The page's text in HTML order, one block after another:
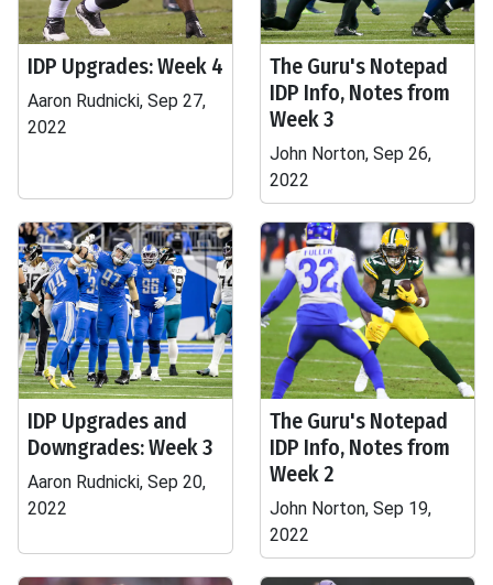
IDP Upgrades: Week 4
Aaron Rudnicki, Sep 27,
2022
The Guru's Notepad
IDP Info, Notes from
Week 3
John Norton, Sep 26,
2022
IDP Upgrades and
Downgrades: Week 3
Aaron Rudnicki, Sep 20,
2022
The Guru's Notepad
IDP Info, Notes from
Week 2
John Norton, Sep 19,
2022